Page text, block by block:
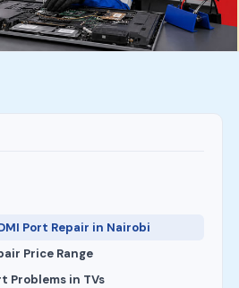
Port Repair in Nairobi
Price Range
Problems in TVs